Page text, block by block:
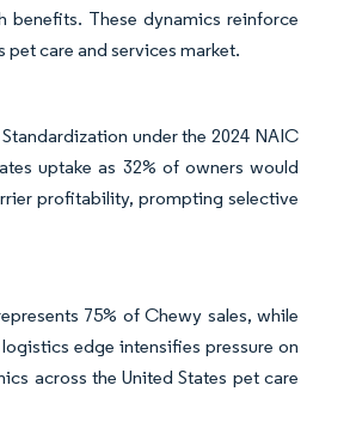
These dynamics reinforce
care and services market.
under the 2024 NAIC
uptake as 32% of owners would
profitability, prompting selective
75% of Chewy sales, while
edge intensifies pressure on
across the United States pet care